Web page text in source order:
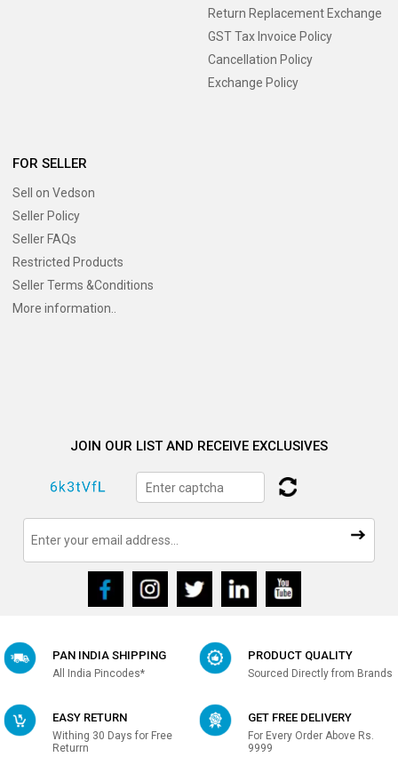
Return Replacement Exchange
GST Tax Invoice Policy
Cancellation Policy
Exchange Policy
FOR SELLER
Sell on Vedson
Seller Policy
Seller FAQs
Restricted Products
Seller Terms &Conditions
More information..
JOIN OUR LIST AND RECEIVE EXCLUSIVES
PAN INDIA SHIPPING
All India Pincodes*
PRODUCT QUALITY
Sourced Directly from Brands
EASY RETURN
Withing 30 Days for Free
Returrn
GET FREE DELIVERY
For Every Order Above Rs.
9999